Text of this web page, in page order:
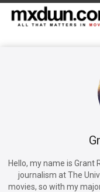
Hello, my name is Grant
journalism at The
movies, so with my